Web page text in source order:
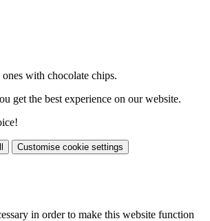
with chocolate chips.
get the best experience on our website.
Customise cookie settings
in order to make this website function